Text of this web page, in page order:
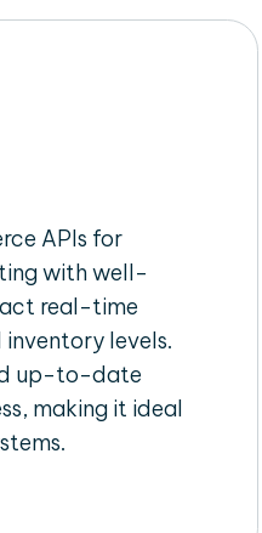
APIs for
with well-
real-time
levels.
up-to-date
making it ideal